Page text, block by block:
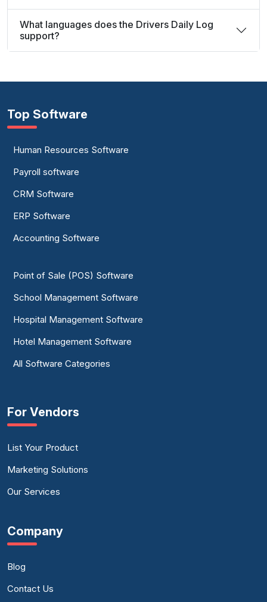
What languages does the Drivers Daily Log
support?
Top Software
Human Resources Software
Payroll software
CRM Software
ERP Software
Accounting Software
Point of Sale (POS) Software
School Management Software
Hospital Management Software
Hotel Management Software
All Software Categories
For Vendors
List Your Product
Marketing Solutions
Our Services
Company
Blog
Contact Us